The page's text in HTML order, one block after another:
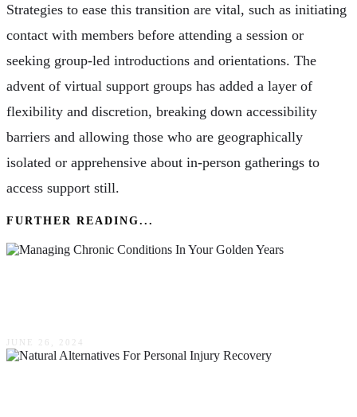
Strategies to ease this transition are vital, such as initiating
contact with members before attending a session or
seeking group-led introductions and orientations. The
advent of virtual support groups has added a layer of
flexibility and discretion, breaking down accessibility
barriers and allowing those who are geographically
isolated or apprehensive about in-person gatherings to
access support still.
FURTHER READING...
JUNE 26, 2024